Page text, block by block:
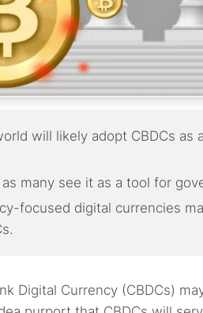
will likely adopt CBDCs
many see it as a tool for
focused digital currencies
Digital Currency (CBDCs)